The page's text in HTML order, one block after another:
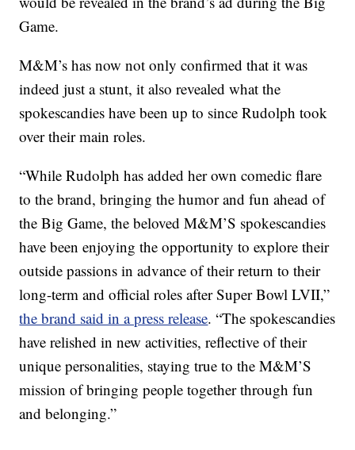
Game.
M&M’s has now not only confirmed that it was
indeed just a stunt, it also revealed what the
spokescandies have been up to since Rudolph took
over their main roles.
“While Rudolph has added her own comedic flare
to the brand, bringing the humor and fun ahead of
the Big Game, the beloved M&M’S spokescandies
have been enjoying the opportunity to explore their
outside passions in advance of their return to their
long-term and official roles after Super Bowl LVII,”
the brand said in a press release. “The spokescandies
have relished in new activities, reflective of their
unique personalities, staying true to the M&M’S
mission of bringing people together through fun
and belonging.”